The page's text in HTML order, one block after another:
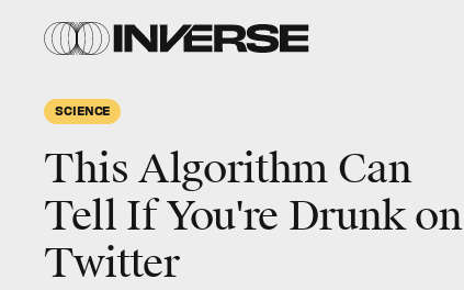
SCIENCE
This Algorithm Can
Tell If You're Drunk on
Twitter